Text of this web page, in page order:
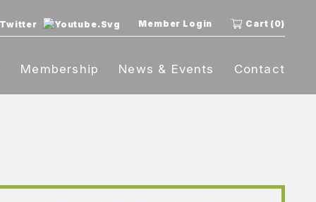
Member Login Cart (0)
Membership News & Events Contact